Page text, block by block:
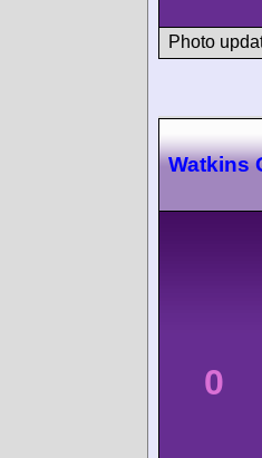
Photo
Watkins
0